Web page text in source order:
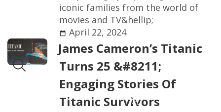
iconic families from the world of
movies and TV&hellip;
April 22, 2024
James Cameron’s Titanic
Turns 25 &#8211;
Engaging Stories Of
Titanic Survivors